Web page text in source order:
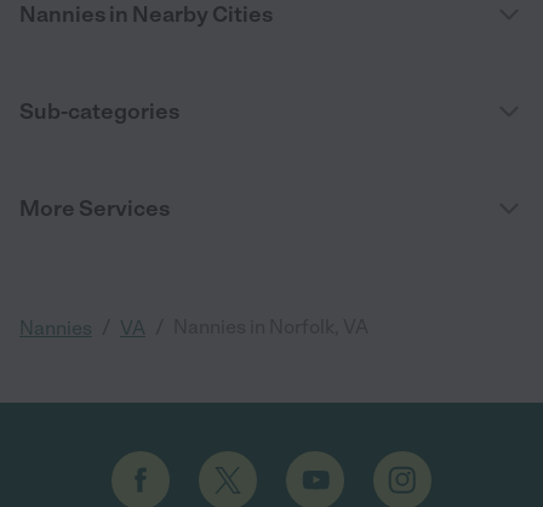
Nannies in Nearby Cities
Sub-categories
More Services
Nannies VA